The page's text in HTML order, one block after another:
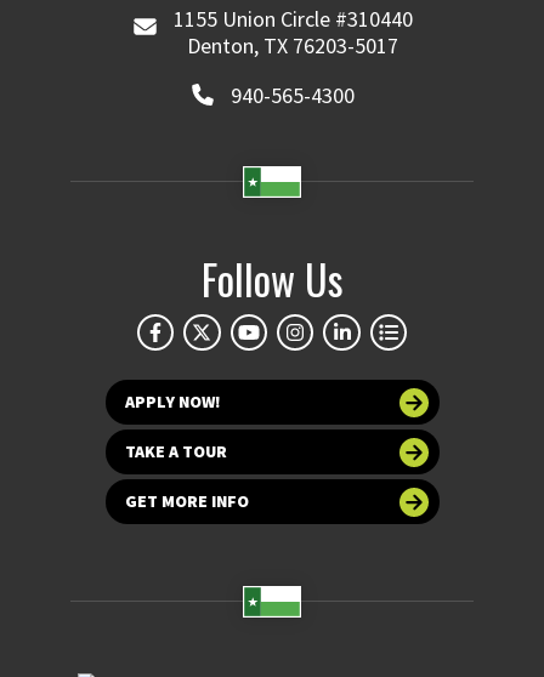
1155 Union Circle #310440
Denton, TX 76203-5017
940-565-4300
Follow Us
APPLY NOW!
TAKE A TOUR
GET MORE INFO